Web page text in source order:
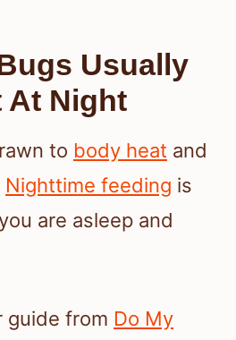
Usually
At Night
to body heat and
Nighttime feeding is
are asleep and
guide from Do My